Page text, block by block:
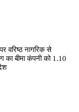
वरिष्ठ नागरिक से
का बीमा कंपनी को 1.10